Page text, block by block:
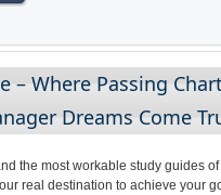
– Where Passing
Dreams Come
the most workable study guides of
real destination to achieve your